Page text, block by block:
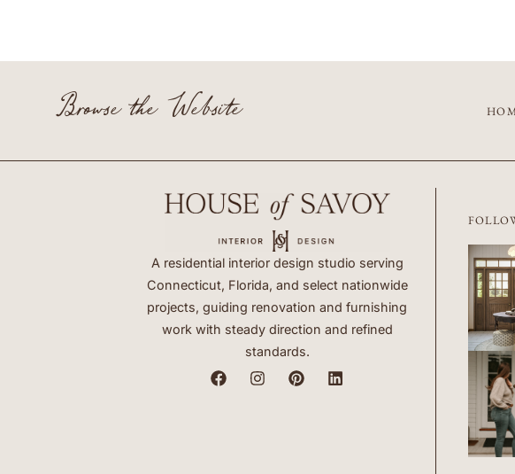
Browse the Website
A residential interior design studio serving
Connecticut, Florida, and select nationwide
projects, guiding renovation and furnishing
work with steady direction and refined
standards.